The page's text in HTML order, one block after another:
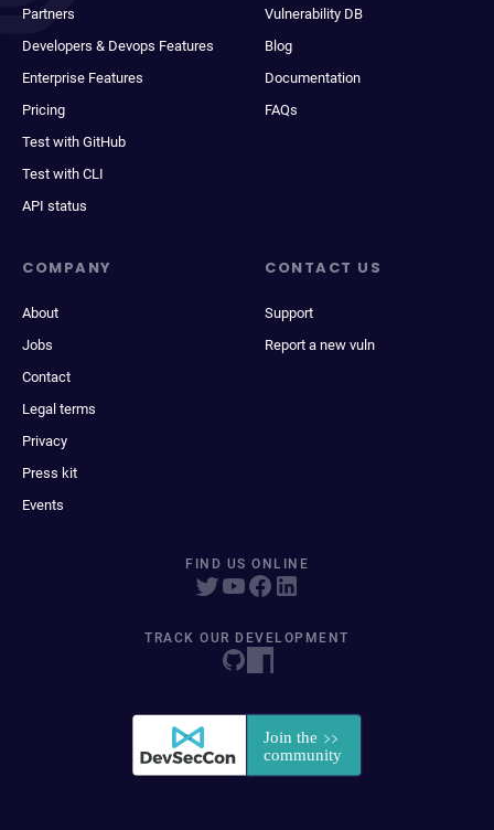
Partners
Developers & Devops Features
Enterprise Features
Pricing
Test with GitHub
Test with CLI
API status
Vulnerability DB
Blog
Documentation
FAQs
COMPANY
About
Jobs
Contact
Legal terms
Privacy
Press kit
Events
CONTACT US
Support
Report a new vuln
FIND US ONLINE
TRACK OUR DEVELOPMENT